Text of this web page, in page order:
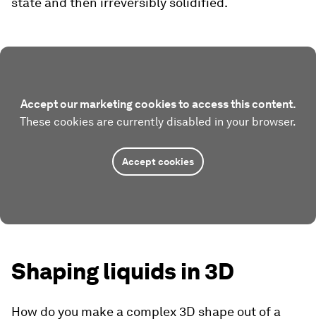
Accept our marketing cookies to access this content.
These cookies are currently disabled in your browser.
Accept cookies
Shaping liquids in 3D
How do you make a complex 3D shape out of a